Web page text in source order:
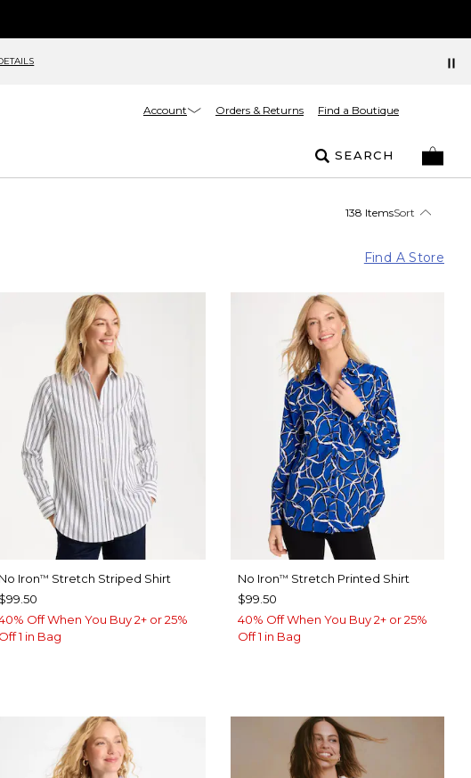
Account Orders & Returns Find a Boutique
SEARCH
138 ItemsSort
Find A Store
No Iron™ Stretch Striped Shirt
$99.50
Off When You Buy 2+ or 25%
Off 1 in Bag
No Iron™ Stretch Printed Shirt
$99.50
40% Off When You Buy 2+ or 25%
Off 1 in Bag